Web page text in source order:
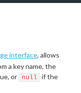
interface, allows
a key name, the
or
null
if the